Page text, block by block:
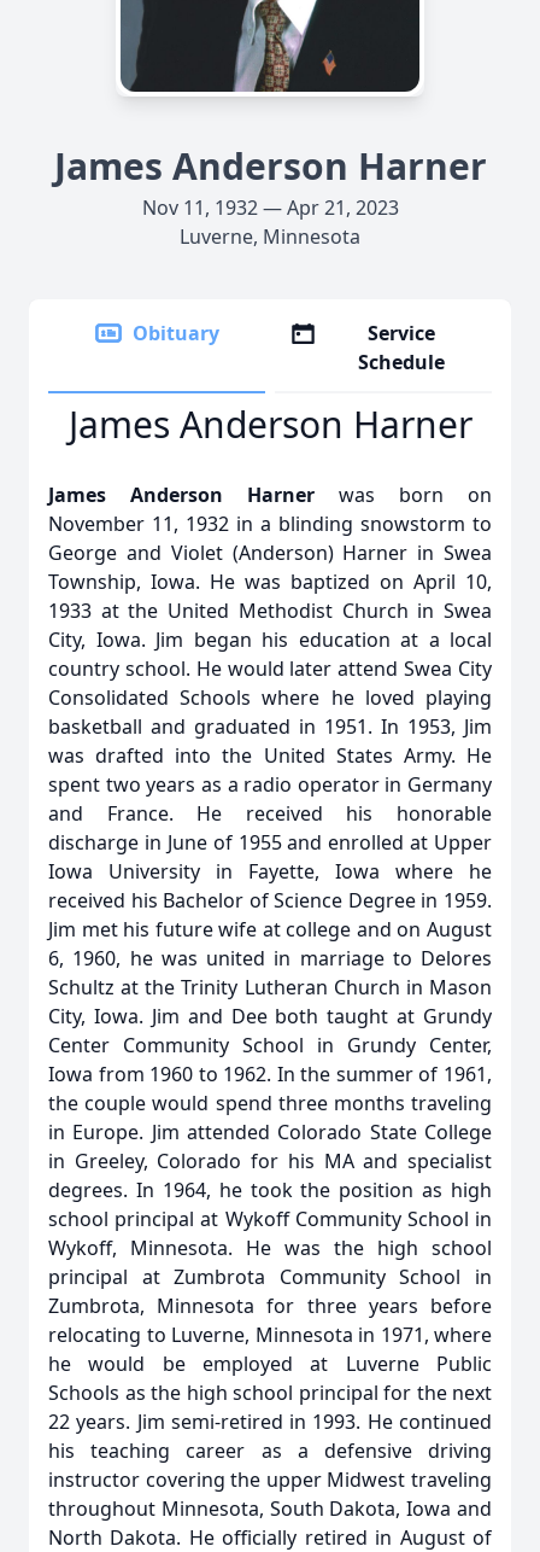
James Anderson Harner
Nov 11, 1932 — Apr 21, 2023
Luverne, Minnesota
Obituary
Service
Schedule
James Anderson Harner
James Anderson Harner was born on
November 11, 1932 in a blinding snowstorm to
George and Violet (Anderson) Harner in Swea
Township, Iowa. He was baptized on April 10,
1933 at the United Methodist Church in Swea
City, Iowa. Jim began his education at a local
country school. He would later attend Swea City
Consolidated Schools where he loved playing
basketball and graduated in 1951. In 1953, Jim
was drafted into the United States Army. He
spent two years as a radio operator in Germany
and France. He received his honorable
discharge in June of 1955 and enrolled at Upper
Iowa University in Fayette, Iowa where he
received his Bachelor of Science Degree in 1959.
Jim met his future wife at college and on August
6, 1960, he was united in marriage to Delores
Schultz at the Trinity Lutheran Church in Mason
City, Iowa. Jim and Dee both taught at Grundy
Center Community School in Grundy Center,
Iowa from 1960 to 1962. In the summer of 1961,
the couple would spend three months traveling
in Europe. Jim attended Colorado State College
in Greeley, Colorado for his MA and specialist
degrees. In 1964, he took the position as high
school principal at Wykoff Community School in
Wykoff, Minnesota. He was the high school
principal at Zumbrota Community School in
Zumbrota, Minnesota for three years before
relocating to Luverne, Minnesota in 1971, where
he would be employed at Luverne Public
Schools as the high school principal for the next
22 years. Jim semi-retired in 1993. He continued
his teaching career as a defensive driving
instructor covering the upper Midwest traveling
throughout Minnesota, South Dakota, Iowa and
North Dakota. He officially retired in August of